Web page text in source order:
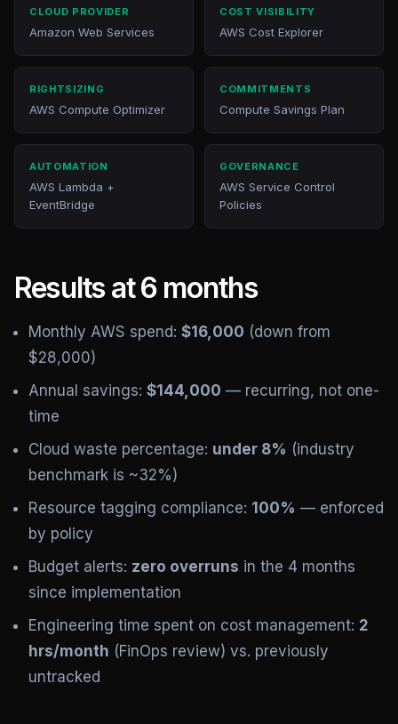
CLOUD PROVIDER
Amazon Web Services
COST VISIBILITY
AWS Cost Explorer
RIGHTSIZING
AWS Compute Optimizer
COMMITMENTS
Compute Savings Plan
AUTOMATION
AWS Lambda +
EventBridge
GOVERNANCE
AWS Service Control
Policies
Results at 6 months
Monthly AWS spend: $16,000 (down from
$28,000)
Annual savings: $144,000 — recurring, not one-
time
Cloud waste percentage: under 8% (industry
benchmark is ~32%)
Resource tagging compliance: 100% — enforced
by policy
Budget alerts: zero overruns in the 4 months
since implementation
Engineering time spent on cost management: 2
hrs/month (FinOps review) vs. previously
untracked